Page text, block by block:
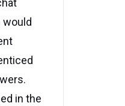
in the